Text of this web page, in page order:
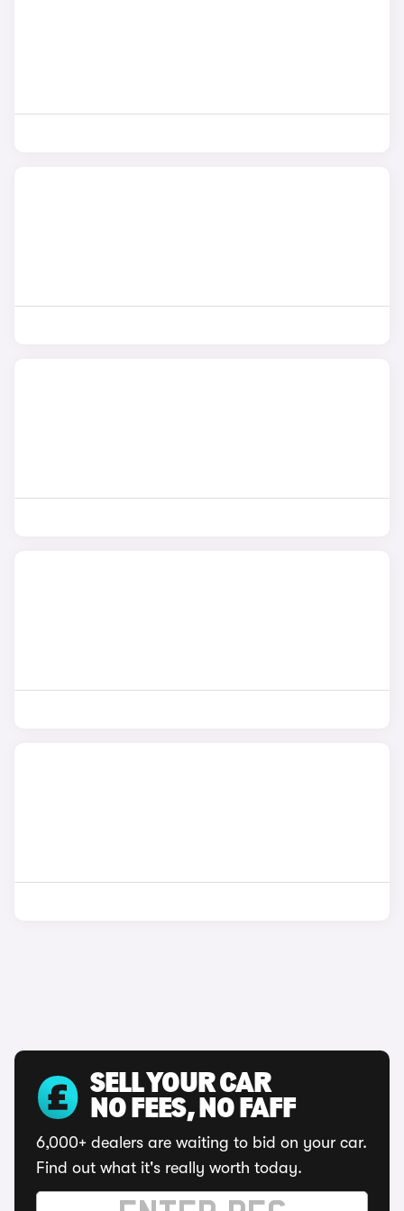
SELL YOUR CAR
NO FEES, NO FAFF
6,000+ dealers are waiting to bid on your car.
Find out what it's really worth today.